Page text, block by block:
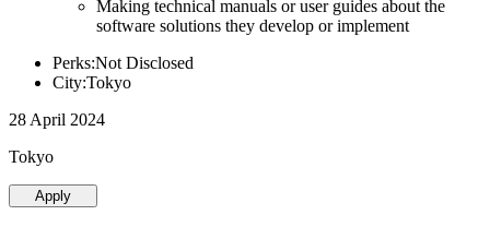
Making technical manuals or user guides about the
software solutions they develop or implement
Perks:Not Disclosed
City:Tokyo
28 April 2024
Tokyo
Apply